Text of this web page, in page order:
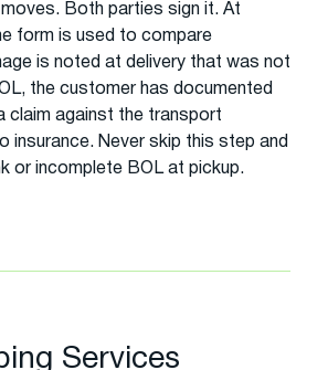
Both parties sign it. At
form is used to compare
is noted at delivery that was not
the customer has documented
claim against the transport
insurance. Never skip this step and
or incomplete BOL at pickup.
Services